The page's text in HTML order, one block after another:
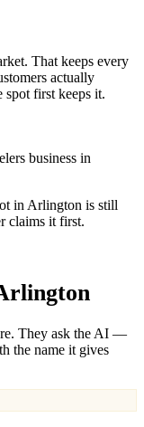
That keeps every
actually
first keeps it.
business in
in Arlington is still
claims it first.
They ask the AI —
the name it gives